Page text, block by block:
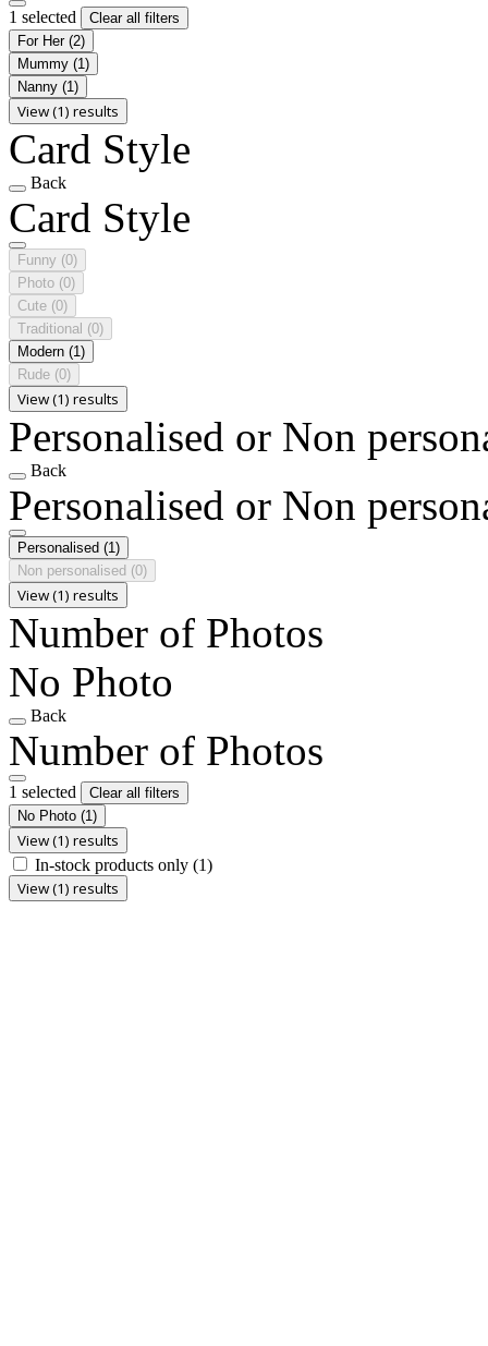
1 selected
Clear all filters
For Her (2)
Mummy (1)
Nanny (1)
View (1) results
Card Style
Back
Card Style
Funny (0)
Photo (0)
Cute (0)
Traditional (0)
Modern (1)
Rude (0)
View (1) results
Personalised or Non
Back
Personalised or Non
Personalised (1)
Non personalised (0)
View (1) results
Number of Photos
No Photo
Back
Number of Photos
1 selected
Clear all filters
No Photo (1)
View (1) results
In-stock products only (1)
View (1) results